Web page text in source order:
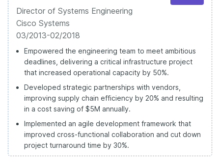
Director of Systems Engineering
Cisco Systems
03/2013-02/2018
Empowered the engineering team to meet ambitious
deadlines, delivering a critical infrastructure project
that increased operational capacity by 50%.
Developed strategic partnerships with vendors,
improving supply chain efficiency by 20% and resulting
in a cost saving of $5M annually.
Implemented an agile development framework that
improved cross-functional collaboration and cut down
project turnaround time by 30%.